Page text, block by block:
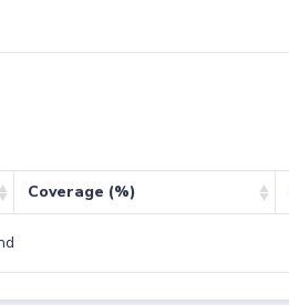
Coverage (%)